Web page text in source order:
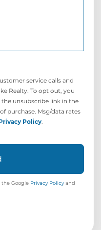
service calls and
Realty. To opt out, you
unsubscribe link in the
purchase. Msg/data rates
Policy
the Google Privacy Policy and